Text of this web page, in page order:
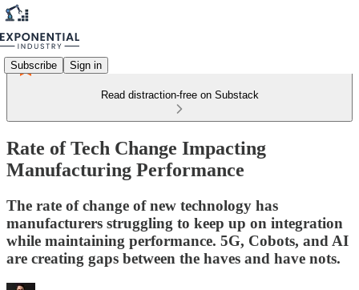
Subscribe Sign in
Read distraction-free on Substack
Rate of Tech Change Impacting
Manufacturing Performance
The rate of change of new technology has
manufacturers struggling to keep up on integration
while maintaining performance. 5G, Cobots, and AI
are creating gaps between the haves and have nots.